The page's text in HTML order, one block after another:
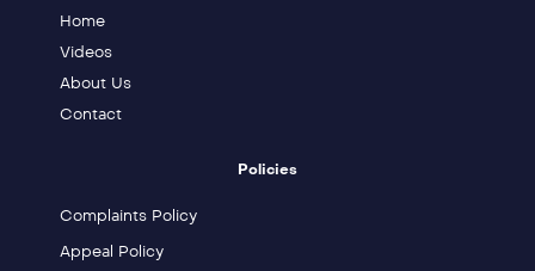
Home
Videos
About Us
Contact
Policies
Complaints Policy
Appeal Policy